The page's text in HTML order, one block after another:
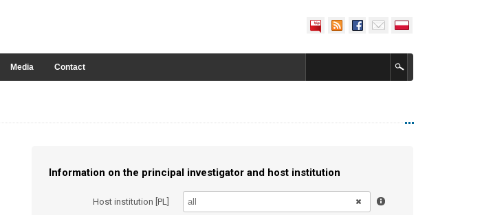
Media Contact
Information on the principal investigator and host institution
Host institution [PL]